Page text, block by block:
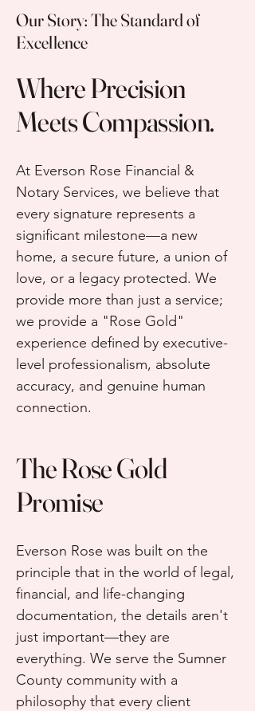
Our Story: The Standard of
Excellence
Where Precision
Meets Compassion.
At Everson Rose Financial &
Notary Services, we believe that
every signature represents a
significant milestone—a new
home, a secure future, a union of
love, or a legacy protected. We
provide more than just a service;
we provide a "Rose Gold"
experience defined by executive-
level professionalism, absolute
accuracy, and genuine human
connection.
The Rose Gold
Promise
Everson Rose was built on the
principle that in the world of legal,
financial, and life-changing
documentation, the details aren't
just important—they are
everything. We serve the Sumner
County community with a
philosophy that every client